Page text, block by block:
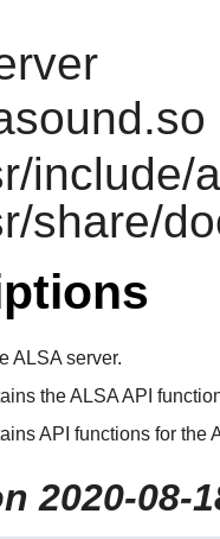
include/
share/
ALSA server.
the ALSA API
API functions for the
2020-08-